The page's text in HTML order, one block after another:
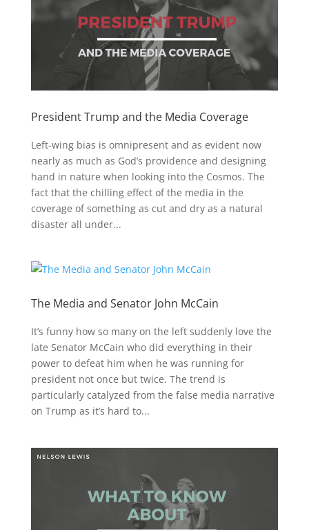
President Trump and the Media Coverage
Left-wing bias is omnipresent and as evident now
nearly as much as God’s providence and designing
hand in nature when looking into the Cosmos. The
fact that the chilling effect of the media in the
coverage of something as cut and dry as a natural
disaster all under...
The Media and Senator John McCain
It’s funny how so many on the left suddenly love the
late Senator McCain who did everything in their
power to defeat him when he was running for
president not once but twice. The trend is
particularly catalyzed from the false media narrative
on Trump as it’s hard to...